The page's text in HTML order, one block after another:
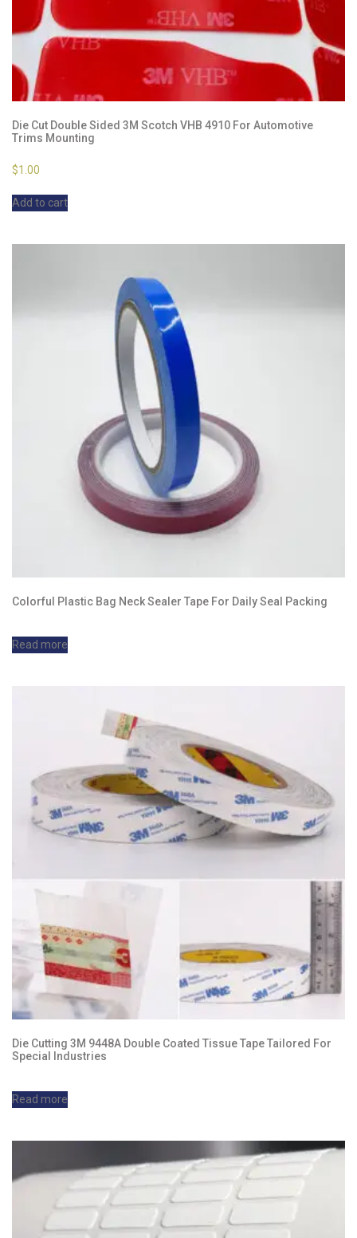
Die Cut Double Sided 3M Scotch VHB 4910 For Automotive
Trims Mounting
$1.00
Add to cart
Colorful Plastic Bag Neck Sealer Tape For Daily Seal Packing
Read more
Die Cutting 3M 9448A Double Coated Tissue Tape Tailored For
Special Industries
Read more